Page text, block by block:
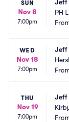
SUN
Nov 8
7:00pm
Jeff
PH
WED
Nov 18
7:00pm
Jeff
THU
Nov 19
7:00pm
Jeff